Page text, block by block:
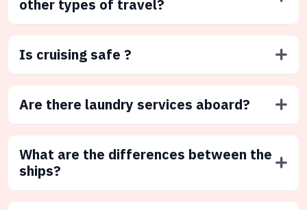
other types of travel?
Is cruising safe ?
Are there laundry services aboard?
What are the differences between the
ships?